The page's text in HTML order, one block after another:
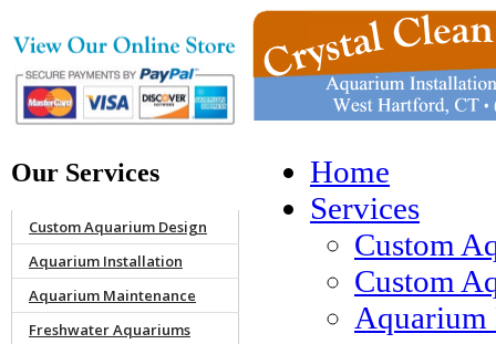
Our Services
Custom Aquarium Design
Aquarium Installation
Aquarium Maintenance
Freshwater Aquariums
Home
Services
Custom
Custom
Aquarium